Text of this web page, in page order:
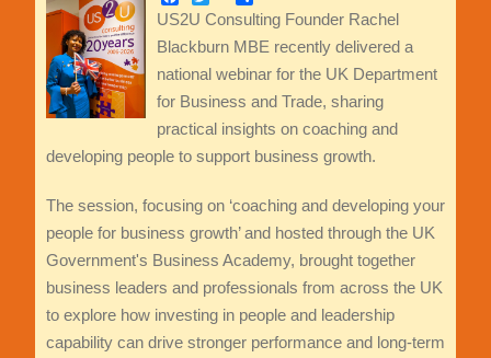
Facebook
TwitterShare
US2U Consulting Founder Rachel
Blackburn MBE recently delivered a
national webinar for the UK Department
for Business and Trade, sharing
practical insights on coaching and
developing people to support business growth.
The session, focusing on ‘coaching and developing your
people for business growth’ and hosted through the UK
Government's Business Academy, brought together
business leaders and professionals from across the UK
to explore how investing in people and leadership
capability can drive stronger performance and long-term